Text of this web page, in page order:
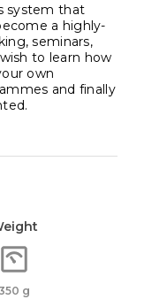
system that
a highly-
seminars,
to learn how
own
and finally
350 g